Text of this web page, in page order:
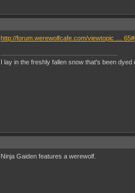
http://forum.werewolfcafe.com/viewtopic …
I lay in the freshly fallen snow that's been
Ninja Gaiden features a werewolf.